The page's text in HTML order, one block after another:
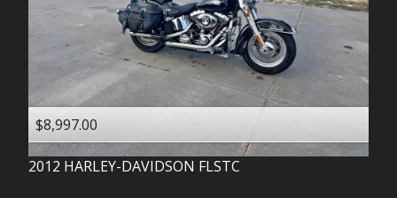
$8,997.00
2012 HARLEY-DAVIDSON FLSTC